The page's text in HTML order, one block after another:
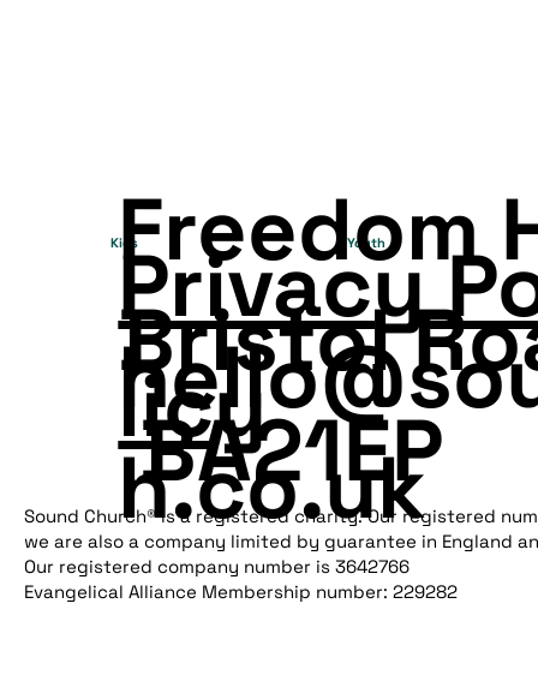
Kids Youth
h.co.uk
Freedom
Bristol
BA21EP
Privacy
licy
Sound Church® is a registered charity. Our registered
we are also a company limited by guarantee in England
Our registered company number is 3642766
Evangelical Alliance Membership number: 229282